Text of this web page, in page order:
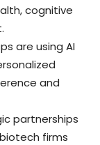
cognitive
are using AI
and
partnerships
firms